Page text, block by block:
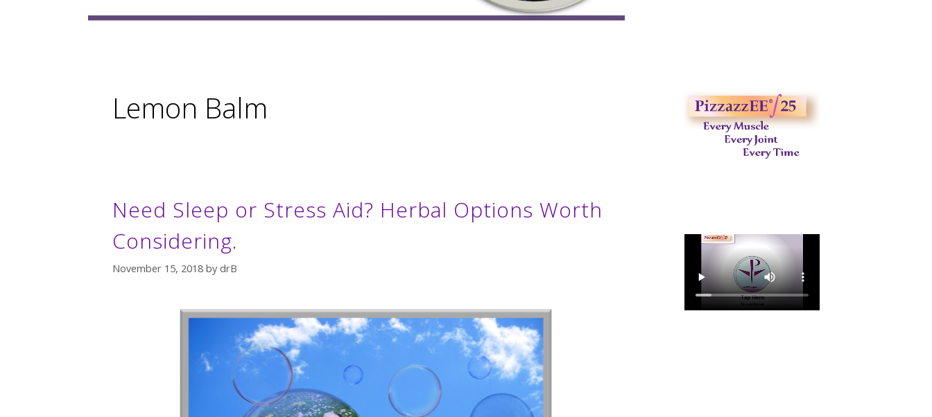
Lemon Balm
Need Sleep or Stress Aid? Herbal Options Worth
Considering.
November 15, 2018 by drB